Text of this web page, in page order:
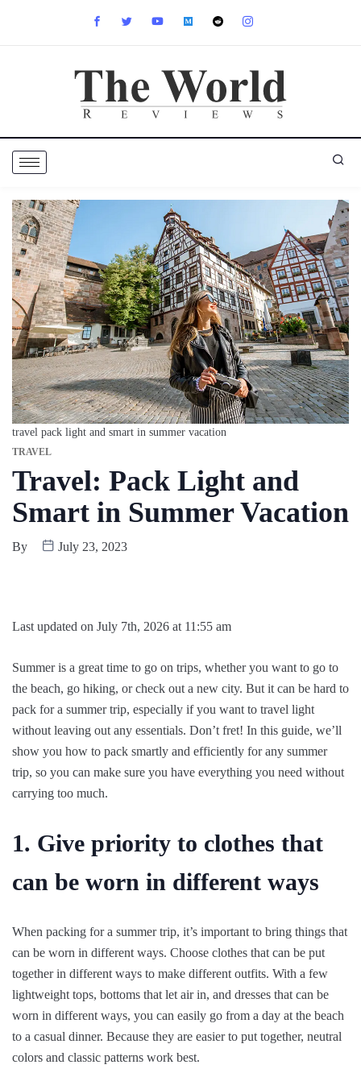
travel pack light and smart in summer vacation
TRAVEL
Travel: Pack Light and
Smart in Summer Vacation
By July 23, 2023
Last updated on July 7th, 2026 at 11:55 am
Summer is a great time to go on trips, whether you want to go to
the beach, go hiking, or check out a new city. But it can be hard to
pack for a summer trip, especially if you want to travel light
without leaving out any essentials. Don’t fret! In this guide, we’ll
show you how to pack smartly and efficiently for any summer
trip, so you can make sure you have everything you need without
carrying too much.
1. Give priority to clothes that
can be worn in different ways
When packing for a summer trip, it’s important to bring things that
can be worn in different ways. Choose clothes that can be put
together in different ways to make different outfits. With a few
lightweight tops, bottoms that let air in, and dresses that can be
worn in different ways, you can easily go from a day at the beach
to a casual dinner. Because they are easier to put together, neutral
colors and classic patterns work best.